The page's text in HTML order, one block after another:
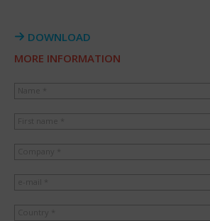
DOWNLOAD
MORE INFORMATION